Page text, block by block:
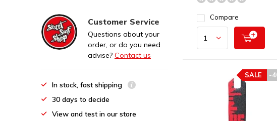
Compare
-
SALE
Customer Service
Questions about your
order, or do you need
advise? Contact us
In stock, fast shipping
30 days to decide
View and test in our store